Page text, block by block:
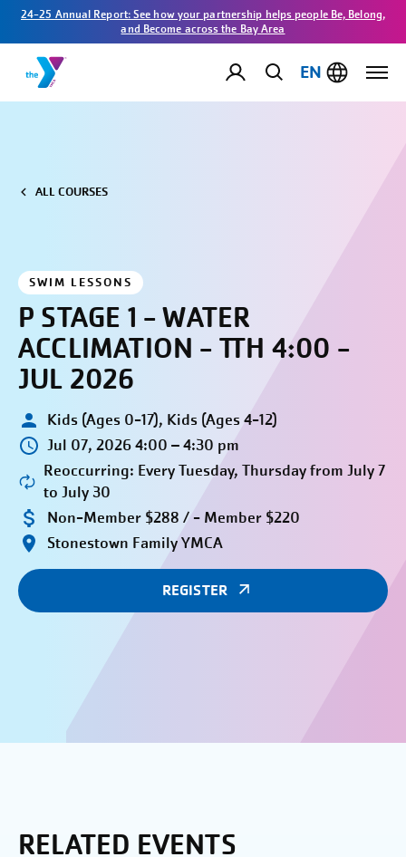
24-25 Annual Report: See how your partnership helps people Be, Belong,
and Become across the Bay Area
EN
ALL COURSES
SWIM LESSONS
P STAGE 1 - WATER
ACCLIMATION - TTH 4:00 -
JUL 2026
Kids (Ages 0-17), Kids (Ages 4-12)
Jul 07, 2026 4:00 – 4:30 pm
Reoccurring: Every Tuesday, Thursday from July 7
to July 30
Non-Member $288 / - Member $220
Stonestown Family YMCA
REGISTER
RELATED EVENTS